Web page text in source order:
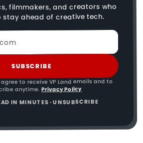
filmmakers, and creators who
stay ahead of creative tech.
SUBSCRIBE
to receive VP Land emails and to
anytime. Privacy Policy
IN MINUTES · UNSUBSCRIBE